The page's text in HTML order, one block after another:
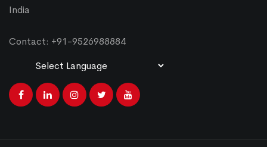
India
Contact: +91-9526988884